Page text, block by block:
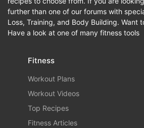
further than one of our forums with
Loss, Training, and Body Building. Want
Have a look at one of many fitness tools
Fitness
Workout Plans
Workout Videos
Top Recipes
Fitness Articles